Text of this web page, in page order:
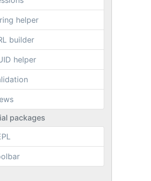
helper
builder
helper
packages